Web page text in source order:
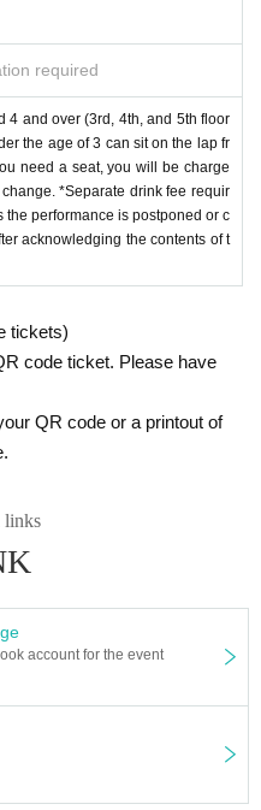
required
4 and over (3rd, 4th, and 5th floor
the age of 3 can sit on the lap fr
need a seat, you will be charge
*Separate drink fee requir
performance is postponed or c
acknowledging the contents of t
tickets)
code ticket. Please have
QR code or a printout of
links
account for the event